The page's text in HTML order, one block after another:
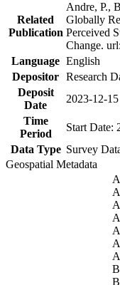
Related
Publication
Andre, P.,
Globally
Perceived
Change. url:
Language English
Depositor Research
Deposit
Date
2023-12-15
Time
Period
Start Date:
Data Type Survey
Geospatial Metadata